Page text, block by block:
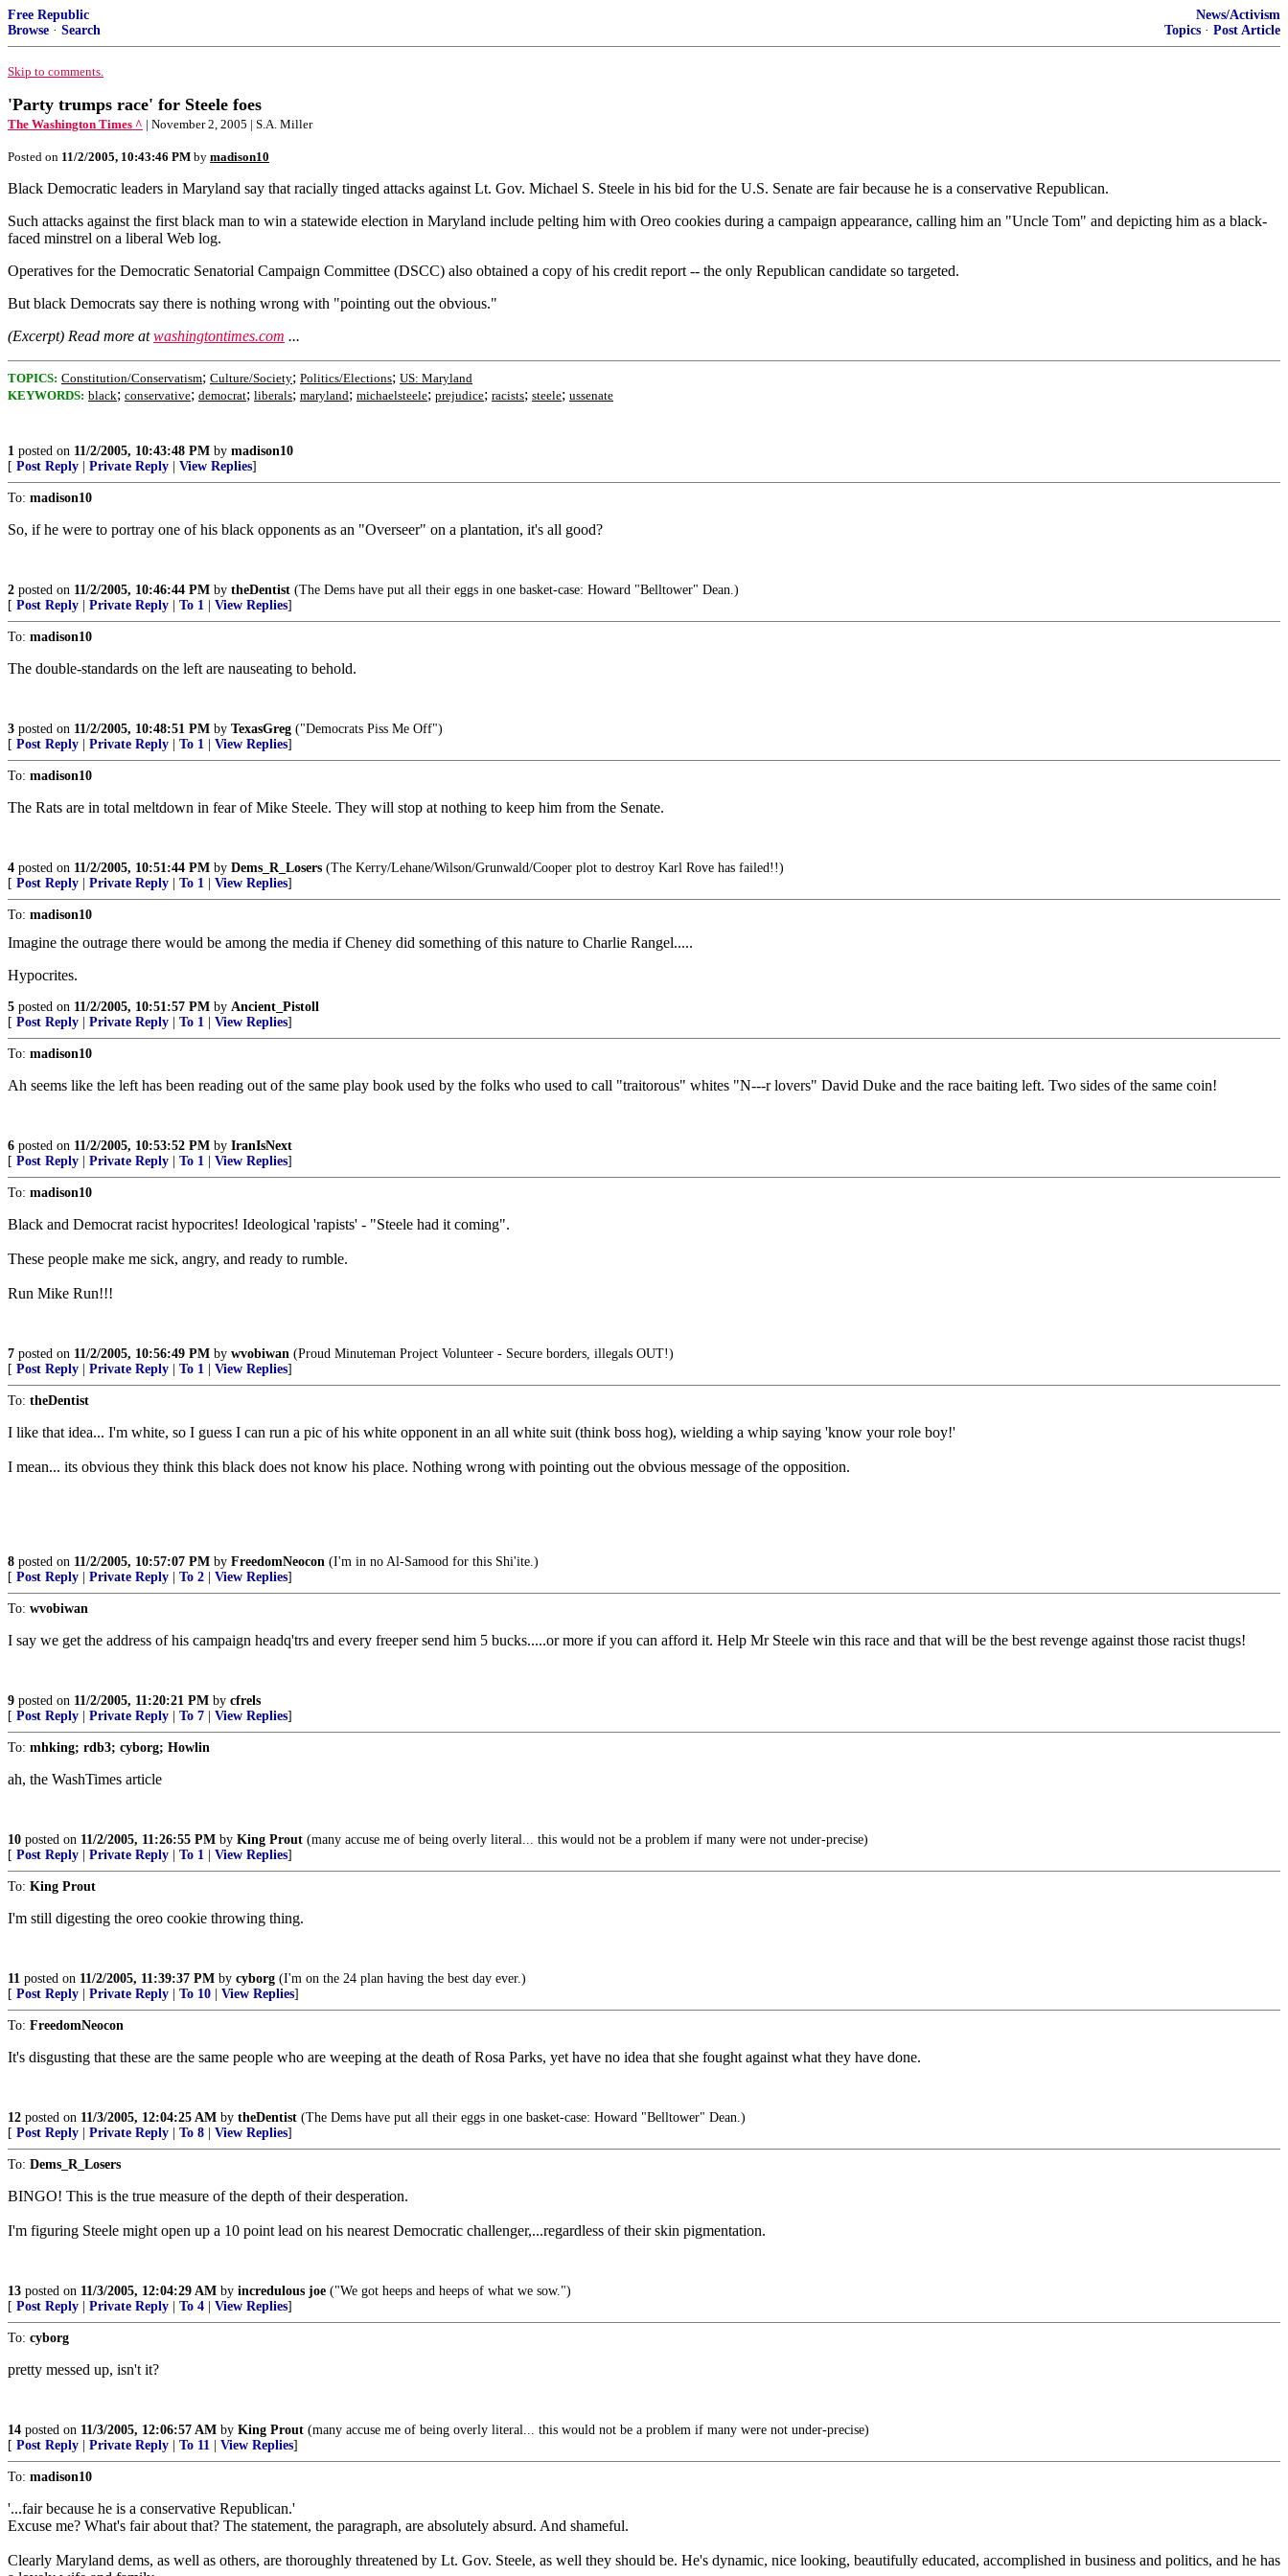
Free Republic
Browse · Search
News/Activism
Topics · Post Article
Skip to comments.
'Party trumps race' for Steele foes
The Washington Times ^ | November 2, 2005 | S.A. Miller
Posted on 11/2/2005, 10:43:46 PM by madison10
Black Democratic leaders in Maryland say that racially tinged attacks against Lt. Gov. Michael S. Steele in his bid for the U.S. Senate are fair because he is a conservative Republican.
Such attacks against the first black man to win a statewide election in Maryland include pelting him with Oreo cookies during a campaign appearance, calling him an "Uncle Tom" and depicting him as a black-
faced minstrel on a liberal Web log.
Operatives for the Democratic Senatorial Campaign Committee (DSCC) also obtained a copy of his credit report -- the only Republican candidate so targeted.
But black Democrats say there is nothing wrong with "pointing out the obvious."
(Excerpt) Read more atwashingtontimes.com ...
TOPICS: Constitution/Conservatism; Culture/Society; Politics/Elections; US: Maryland
KEYWORDS: black; conservative; democrat; liberals; maryland; michaelsteele; prejudice; racists; steele; ussenate
1 posted on 11/2/2005, 10:43:48 PM by madison10
[ Post Reply Private Reply View Replies]
To: madison10
So, if he were to portray one of his black opponents as an "Overseer" on a plantation, it's all good?
2 posted on 11/2/2005, 10:46:44 PM by theDentist (The Dems have put all their eggs in one basket-case: Howard "Belltower" Dean.)
[ Post Reply Private Reply To 1 View Replies]
To: madison10
The double-standards on the left are nauseating to behold.
3 posted on 11/2/2005, 10:48:51 PM by TexasGreg ("Democrats Piss Me Off")
[ Post Reply Private Reply To 1 View Replies]
To: madison10
The Rats are in total meltdown in fear of Mike Steele. They will stop at nothing to keep him from the Senate.
4 posted on 11/2/2005, 10:51:44 PM by Dems_R_Losers (The Kerry/Lehane/Wilson/Grunwald/Cooper plot to destroy Karl Rove has failed!!)
[ Post Reply Private Reply To 1 View Replies]
To: madison10
Imagine the outrage there would be among the media if Cheney did something of this nature to Charlie Rangel.....
Hypocrites.
5 posted on 11/2/2005, 10:51:57 PM by Ancient_Pistoll
[ Post Reply Private Reply To 1 View Replies]
To: madison10
Ah seems like the left has been reading out of the same play book used by the folks who used to call "traitorous" whites "N---r lovers" David Duke and the race baiting left. Two sides of the same coin!
6 posted on 11/2/2005, 10:53:52 PM by IranIsNext
[ Post Reply Private Reply To 1 View Replies]
To: madison10
Black and Democrat racist hypocrites! Ideological 'rapists' - "Steele had it coming".
These people make me sick, angry, and ready to rumble.
Run Mike Run!!!
7 posted on 11/2/2005, 10:56:49 PM by wvobiwan (Proud Minuteman Project Volunteer - Secure borders, illegals OUT!)
[ Post Reply Private Reply To 1 View Replies]
To: theDentist
I like that idea... I'm white, so I guess I can run a pic of his white opponent in an all white suit (think boss hog), wielding a whip saying 'know your role boy!'
I mean... its obvious they think this black does not know his place. Nothing wrong with pointing out the obvious message of the opposition.
8 posted on 11/2/2005, 10:57:07 PM by FreedomNeocon (I'm in no Al-Samood for this Shi'ite.)
[ Post Reply Private Reply To 2 View Replies]
To: wvobiwan
I say we get the address of his campaign headq'trs and every freeper send him 5 bucks.....or more if you can afford it. Help Mr Steele win this race and that will be the best revenge against those racist thugs!
9 posted on 11/2/2005, 11:20:21 PM by cfrels
[ Post Reply Private Reply To 7 View Replies]
To: mhking; rdb3; cyborg; Howlin
ah, the WashTimes article
10 posted on 11/2/2005, 11:26:55 PM by King Prout (many accuse me of being overly literal... this would not be a problem if many were not under-precise)
[ Post Reply Private Reply To 1 View Replies]
To: King Prout
I'm still digesting the oreo cookie throwing thing.
11 posted on 11/2/2005, 11:39:37 PM by cyborg (I'm on the 24 plan having the best day ever.)
[ Post Reply Private Reply To 10 View Replies]
To: FreedomNeocon
It's disgusting that these are the same people who are weeping at the death of Rosa Parks, yet have no idea that she fought against what they have done.
12 posted on 11/3/2005, 12:04:25 AM by theDentist (The Dems have put all their eggs in one basket-case: Howard "Belltower" Dean.)
[ Post Reply Private Reply To 8 View Replies]
To: Dems_R_Losers
BINGO! This is the true measure of the depth of their desperation.
I'm figuring Steele might open up a 10 point lead on his nearest Democratic challenger,...regardless of their skin pigmentation.
13 posted on 11/3/2005, 12:04:29 AM by incredulous joe ("We got heeps and heeps of what we sow.")
[ Post Reply Private Reply To 4 View Replies]
To: cyborg
pretty messed up, isn't it?
14 posted on 11/3/2005, 12:06:57 AM by King Prout (many accuse me of being overly literal... this would not be a problem if many were not under-precise)
[ Post Reply Private Reply To 11 View Replies]
To: madison10
'...fair because he is a conservative Republican.'
Excuse me? What's fair about that? The statement, the paragraph, are absolutely absurd. And shameful.
Clearly Maryland dems, as well as others, are thoroughly threatened by Lt. Gov. Steele, as well they should be. He's dynamic, nice looking, beautifully educated, accomplished in business and politics, and he has